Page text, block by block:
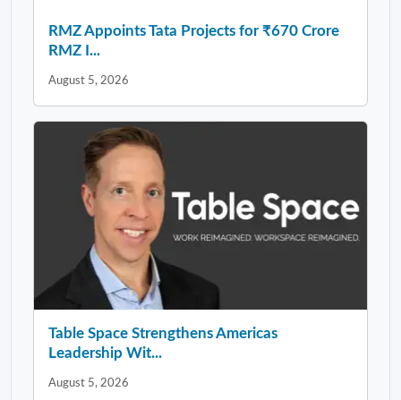
RMZ Appoints Tata Projects for ₹670 Crore
RMZ I...
August 5, 2026
Table Space Strengthens Americas
Leadership Wit...
August 5, 2026